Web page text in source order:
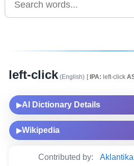
left-click(English) [IPA: left-click
▶AI Dictionary Details
▶Wikipedia
Contributed by: